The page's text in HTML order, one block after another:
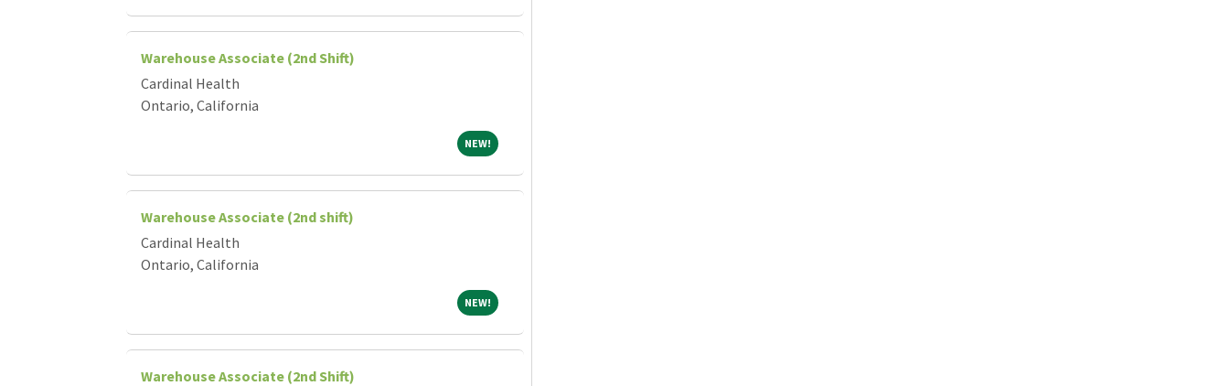
Warehouse Associate (2nd Shift)
Cardinal Health
Ontario, California
NEW!NEW!
Warehouse Associate (2nd shift)
Cardinal Health
Ontario, California
NEW!NEW!
Warehouse Associate (2nd Shift)